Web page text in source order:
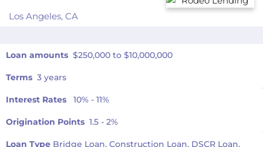
Los Angeles, CA
Loan amounts $250,000 to $10,000,000
Terms 3 years
Interest Rates 10% - 11%
Origination Points 1.5 - 2%
Loan Type Bridge Loan, Construction Loan, DSCR Loan,